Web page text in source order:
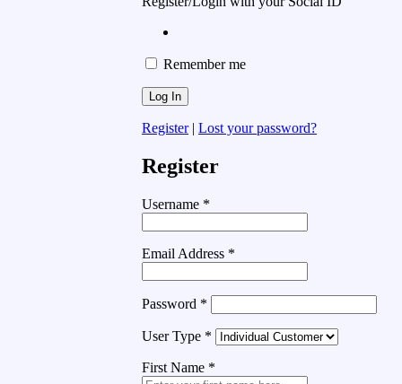
Remember me
Register| Lost your password?
Register
Username *
Email Address *
Password *
User Type *
First Name *